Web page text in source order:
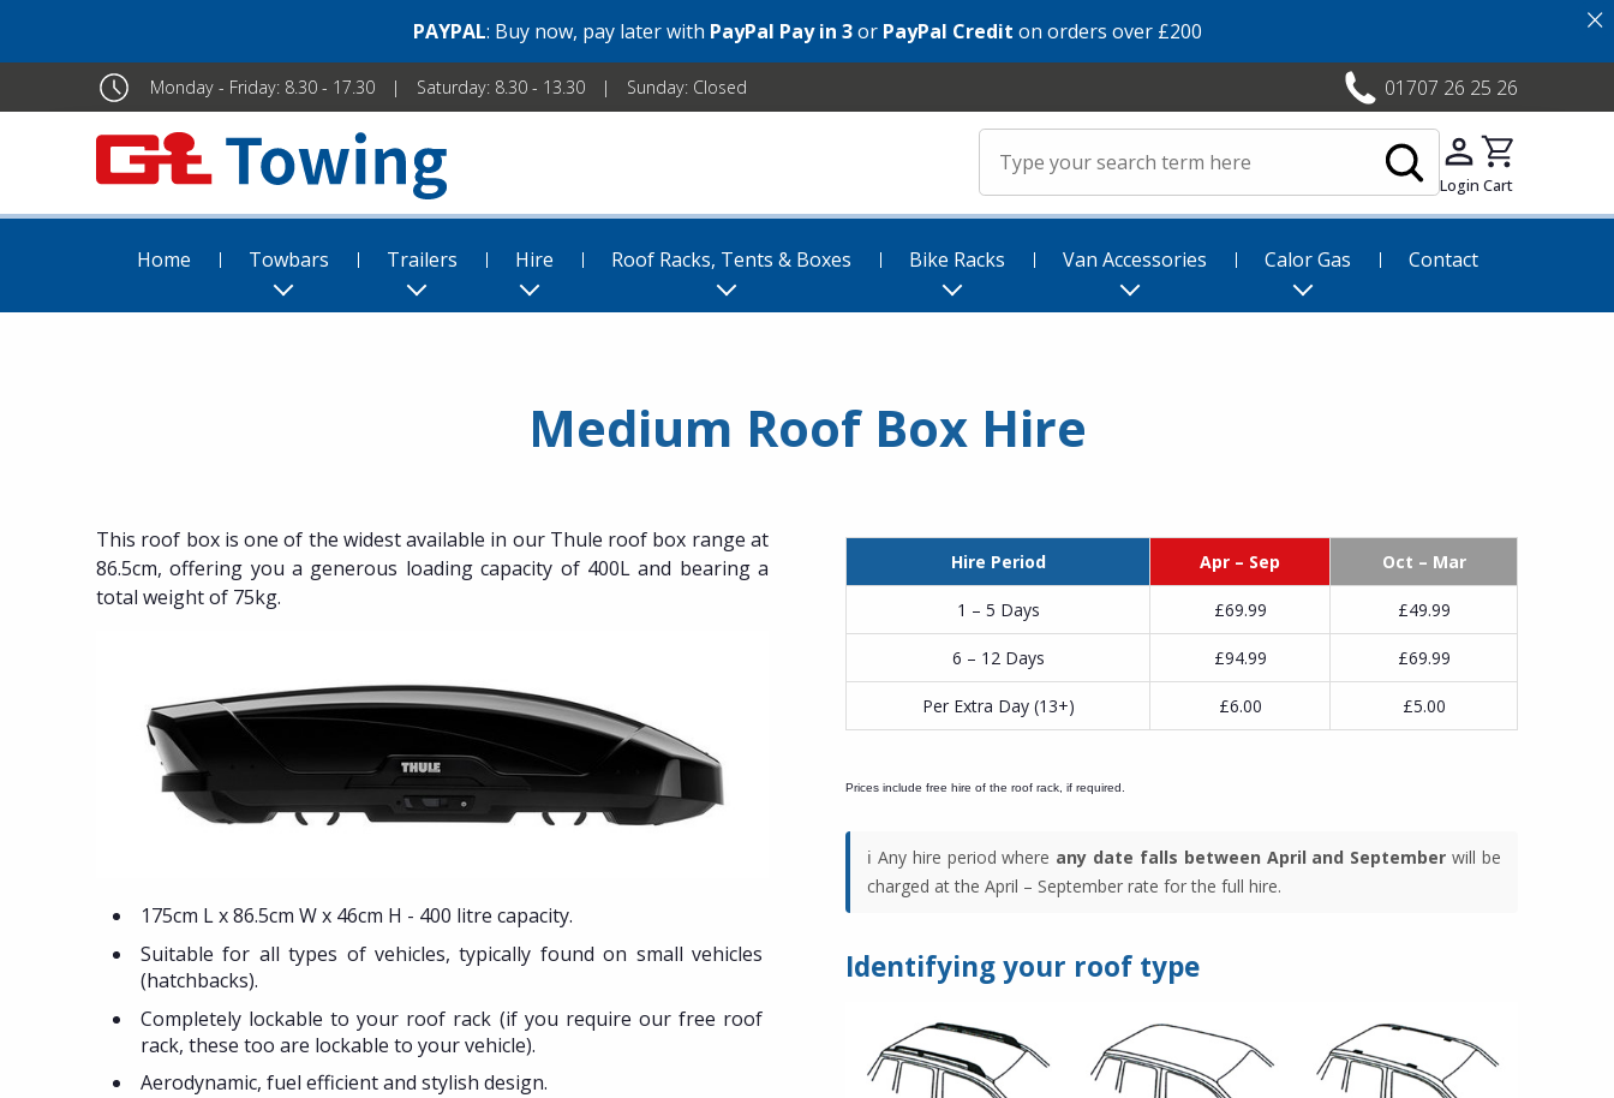
PAYPAL: Buy now, pay later with PayPal Pay in 3or PayPal Credit on orders over £200 ×
Monday - Friday: 8.30 - 17.30 Saturday: 8.30 - 13.30 Sunday: Closed 01707 26 25 26
Login Cart
Home Towbars Trailers Hire Roof Racks, Tents & Boxes Bike Racks Van Accessories Calor Gas Contact
Medium Roof Box Hire
This roof box is one of the widest available in our Thule roof box range at
86.5cm, offering you a generous loading capacity of 400L and bearing a
total weight of 75kg.
175cm L x 86.5cm W x 46cm H - 400 litre capacity.
Suitable for all types of vehicles, typically found on small vehicles
(hatchbacks).
Completely lockable to your roof rack (if you require our free roof
rack, these too are lockable to your vehicle).
Aerodynamic, fuel efficient and stylish design.
Hire Period Apr – Sep Oct – Mar
1 – 5 Days £69.99 £49.99
6 – 12 Days £94.99 £69.99
Per Extra Day (13+) £6.00 £5.00
Prices include free hire of the roof rack, if required.
ℹ️ Any hire period where any date falls between April and September will be
charged at the April – September rate for the full hire.
Identifying your roof type